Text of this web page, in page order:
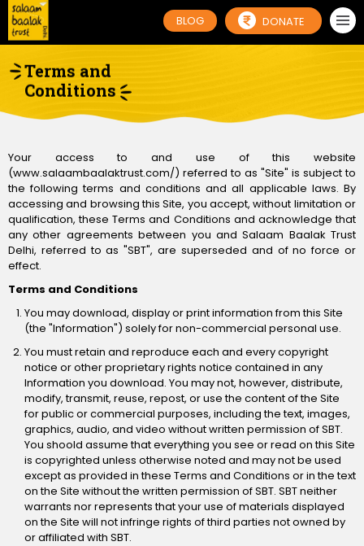
BLOG DONATE
Terms and
Conditions
Your access to and use of this website
(www.salaambaalaktrust.com/) referred to as "Site" is subject to
the following terms and conditions and all applicable laws. By
accessing and browsing this Site, you accept, without limitation or
qualification, these Terms and Conditions and acknowledge that
any other agreements between you and Salaam Baalak Trust
Delhi, referred to as "SBT", are superseded and of no force or
effect.
Terms and Conditions
You may download, display or print information from this Site
(the "Information") solely for non-commercial personal use.
You must retain and reproduce each and every copyright
notice or other proprietary rights notice contained in any
Information you download. You may not, however, distribute,
modify, transmit, reuse, repost, or use the content of the Site
for public or commercial purposes, including the text, images,
graphics, audio, and video without written permission of SBT.
You shoold assume that everything you see or read on this Site
is copyrighted unless otherwise noted and may not be used
except as provided in these Terms and Conditions or in the text
on the Site without the written permission of SBT. SBT neither
warrants nor represents that your use of materials displayed
on the Site will not infringe rights of third parties not owned by
or affiliated with SBT.